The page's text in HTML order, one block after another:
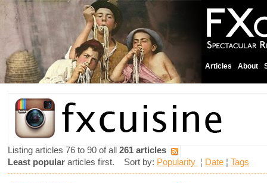
Articles About
Listing articles 76 to 90 of all 261 articles
Least popular articles first. Sort by: Popularity ¦ Date ¦ Tags